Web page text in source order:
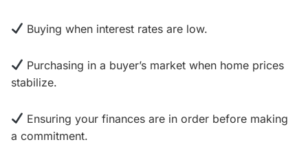
Buying when interest rates are low.
Purchasing in a buyer’s market when home prices
stabilize.
Ensuring your finances are in order before making
a commitment.